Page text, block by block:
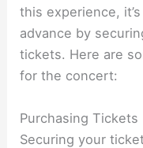
this experience,
advance by
tickets. Here are
for the concert:
Purchasing Tickets
Securing your